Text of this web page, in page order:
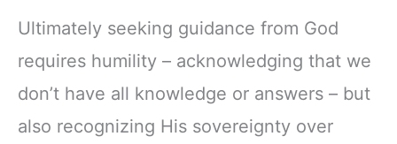
Ultimately seeking guidance from God
requires humility – acknowledging that we
don’t have all knowledge or answers – but
also recognizing His sovereignty over